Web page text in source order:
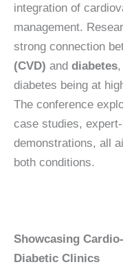
integration of
management.
strong connection
(CVD) and diabetes
diabetes being at
The conference
case studies,
demonstrations, all
both conditions.
Showcasing
Diabetic Clinics